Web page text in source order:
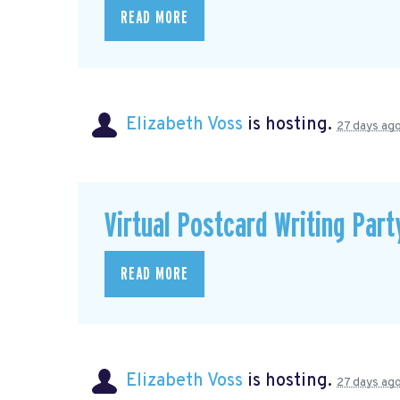
READ MORE
Elizabeth Voss is hosting. 27 days
Virtual Postcard Writing
READ MORE
Elizabeth Voss is hosting. 27 days